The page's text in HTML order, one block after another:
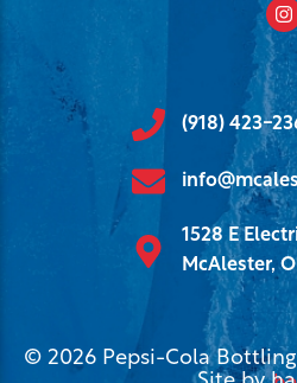
(918) 423-
1528 E
McAlester,
© 2026 Pepsi-Cola